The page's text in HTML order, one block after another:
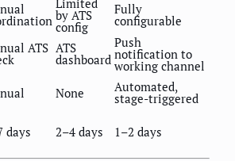
by ATS
config
Fully
configurable
ATS ATS
dashboard
Push
notification to
working channel
None Automated,
stage-triggered
days 2–4 days 1–2 days